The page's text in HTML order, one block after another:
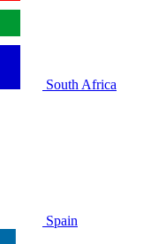
South Africa
Spain